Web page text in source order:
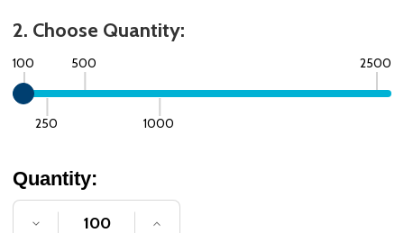
2. Choose Quantity:
100
250
500
1000
2500
Quantity:
DECREASE QUANTITY OF UNDEFINED
INCREASE QUANTITY OF